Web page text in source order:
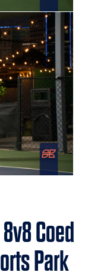
Coed
Park